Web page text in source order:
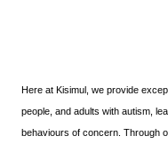
Here at Kisimul, we provide
people, and adults with autism,
behaviours of concern. Through